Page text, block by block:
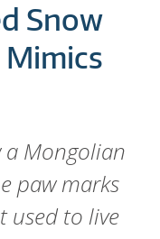
Snow
Mimics
a Mongolian
paw marks
used to live